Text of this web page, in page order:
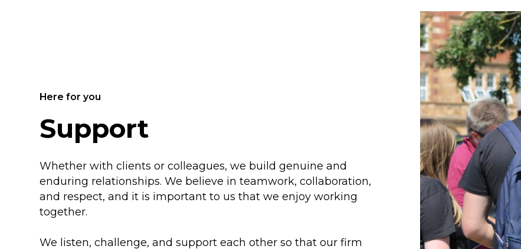
Here for you
Support
Whether with clients or colleagues, we build genuine and
enduring relationships. We believe in teamwork, collaboration,
and respect, and it is important to us that we enjoy working
together.
We listen, challenge, and support each other so that our firm